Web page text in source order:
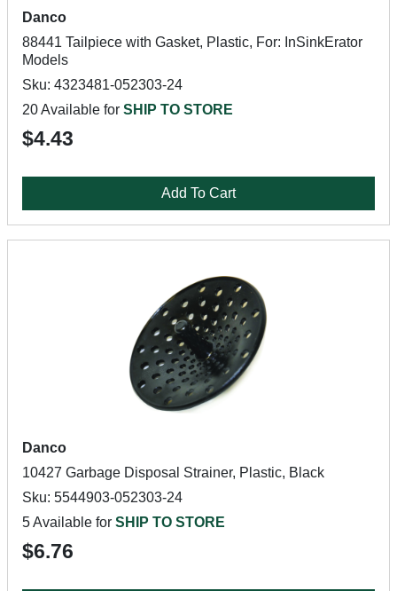
Danco
88441 Tailpiece with Gasket, Plastic, For: InSinkErator
Models
Sku: 4323481-052303-24
20 Available for SHIP TO STORE
$4.43
Add To Cart
Danco
10427 Garbage Disposal Strainer, Plastic, Black
Sku: 5544903-052303-24
5 Available for SHIP TO STORE
$6.76